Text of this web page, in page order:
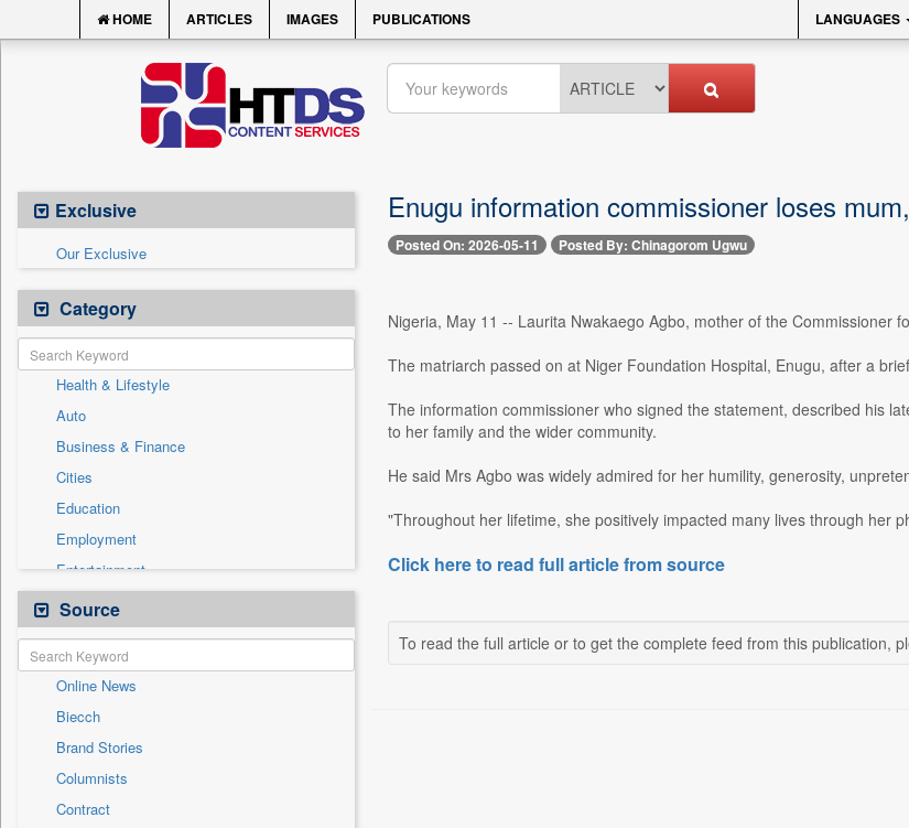
HOME ARTICLES IMAGES PUBLICATIONS LANGUAGES
Exclusive
Our Exclusive
Category
Health & Lifestyle
Auto
Business & Finance
Cities
Education
Employment
Entertainment
General News
Government News
International
National
Others
Politics
Press Release
Real Estate & Construction
Source
Online News
Biecch
Brand Stories
Columnists
Contract
Enugu information commissioner loses
Posted On: 2026-05-11 Posted By: Chinagorom Ugwu
Nigeria, May 11 -- Laurita Nwakaego Agbo, mother of the Commissioner
The matriarch passed on at Niger Foundation Hospital, Enugu, after a
The information commissioner who signed the statement, described his
to her family and the wider community.
He said Mrs Agbo was widely admired for her humility, generosity,
"Throughout her lifetime, she positively impacted many lives through her
Click here to read full article from source
To read the full article or to get the complete feed from this publication,